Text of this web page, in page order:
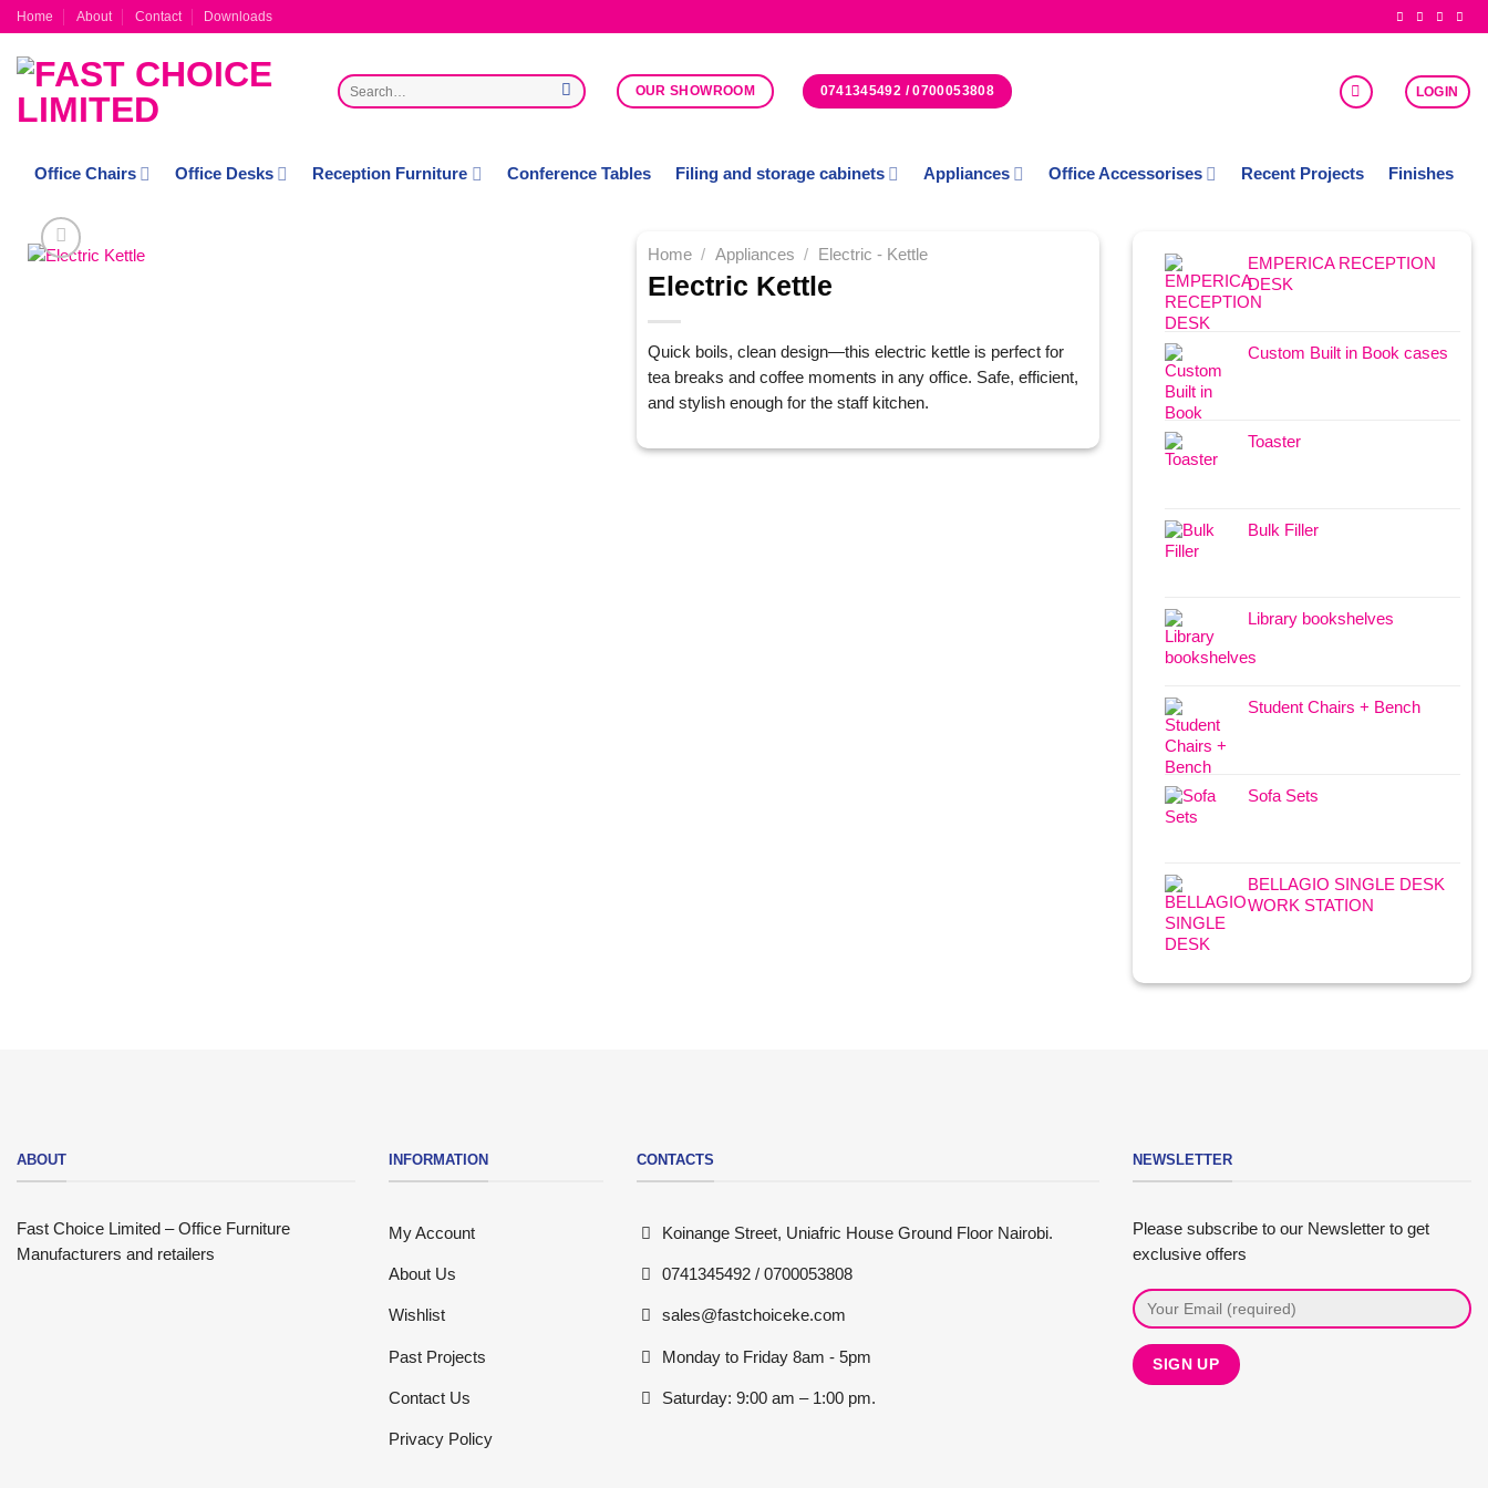
Skip
to
content
Home About Contact Downloads
Search
for:
OUR SHOWROOM 0741345492 / 0700053808 LOGIN
Office Chairs Office Desks Reception Furniture Conference Tables Filing and storage cabinets Appliances Office Accessorises Recent Projects Finishes
Home / Appliances / Electric - Kettle
Electric Kettle
Quick boils, clean design—this electric kettle is perfect for
tea breaks and coffee moments in any office. Safe, efficient,
and stylish enough for the staff kitchen.
EMPERICA RECEPTION
DESK
Custom Built in Book cases
Toaster
Bulk Filler
Library bookshelves
Student Chairs + Bench
Sofa Sets
BELLAGIO SINGLE DESK
WORK STATION
ABOUT
Fast Choice Limited – Office Furniture
Manufacturers and retailers
INFORMATION
My Account
About Us
Wishlist
Past Projects
Contact Us
Privacy Policy
CONTACTS
Koinange Street, Uniafric House Ground Floor Nairobi.
0741345492 / 0700053808
sales@fastchoiceke.com
Monday to Friday 8am - 5pm
Saturday: 9:00 am – 1:00 pm.
NEWSLETTER
Please subscribe to our Newsletter to get
exclusive offers